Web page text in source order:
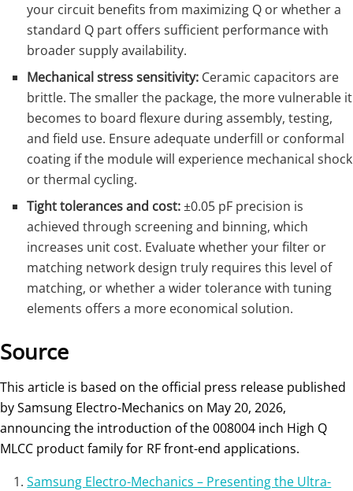
your circuit benefits from maximizing Q or whether a
standard Q part offers sufficient performance with
broader supply availability.
Mechanical stress sensitivity: Ceramic capacitors are
brittle. The smaller the package, the more vulnerable it
becomes to board flexure during assembly, testing,
and field use. Ensure adequate underfill or conformal
coating if the module will experience mechanical shock
or thermal cycling.
Tight tolerances and cost:±0.05 pF precision is
achieved through screening and binning, which
increases unit cost. Evaluate whether your filter or
matching network design truly requires this level of
matching, or whether a wider tolerance with tuning
elements offers a more economical solution.
Source
This article is based on the official press release published
by Samsung Electro-Mechanics on May 20, 2026,
announcing the introduction of the 008004 inch High Q
MLCC product family for RF front-end applications.
Samsung Electro-Mechanics – Presenting the Ultra-